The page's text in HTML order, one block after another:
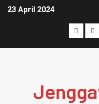
23 April 2024